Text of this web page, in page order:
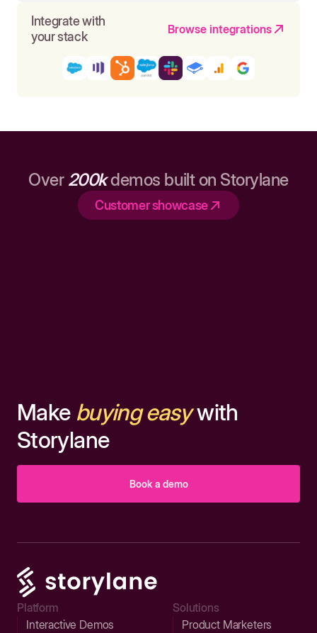
Integrate with
your stack
Browse integrations
Over 200kdemos built on Storylane
Customer showcase
Make buying easywith
Storylane
Book a demo
Platform
Interactive Demos
Solutions
Product Marketers